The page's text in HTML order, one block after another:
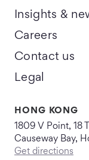
Insights &
Careers
Contact us
Legal
HONG KONG
1809 V Point, 18
Causeway Bay,
Get directions